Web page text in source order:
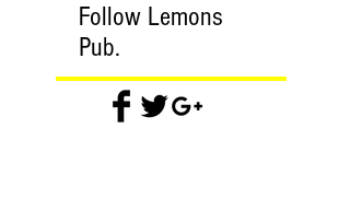
Follow Lemons
Pub.